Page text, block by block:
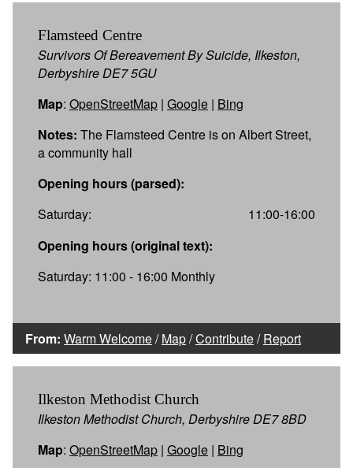
Flamsteed Centre
Survivors Of Bereavement By Suicide, Ilkeston,
Derbyshire DE7 5GU
Map: OpenStreetMap | Google | Bing
Notes: The Flamsteed Centre is on Albert Street,
a community hall
Opening hours (parsed):
Saturday:
11:00-16:00
Opening hours (original text):
Saturday: 11:00 - 16:00 Monthly
From: Warm Welcome/Map/Contribute/Report
Ilkeston Methodist Church
Ilkeston Methodist Church, Derbyshire DE7 8BD
Map: OpenStreetMap | Google | Bing